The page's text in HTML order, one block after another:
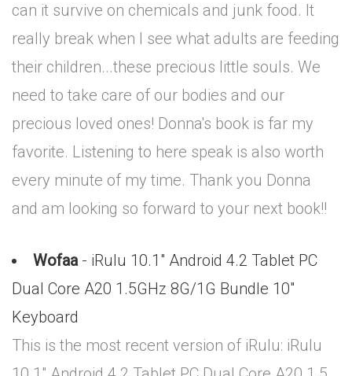
can it survive on chemicals and junk food. It
really break when I see what adults are feeding
their children...these precious little souls. We
need to take care of our bodies and our
precious loved ones! Donna's book is far my
favorite. Listening to here speak is also worth
every minute of my time. Thank you Donna
and am looking so forward to your next book!!
Wofaa- iRulu 10.1" Android 4.2 Tablet PC
Dual Core A20 1.5GHz 8G/1G Bundle 10"
Keyboard
This is the most recent version of iRulu: iRulu